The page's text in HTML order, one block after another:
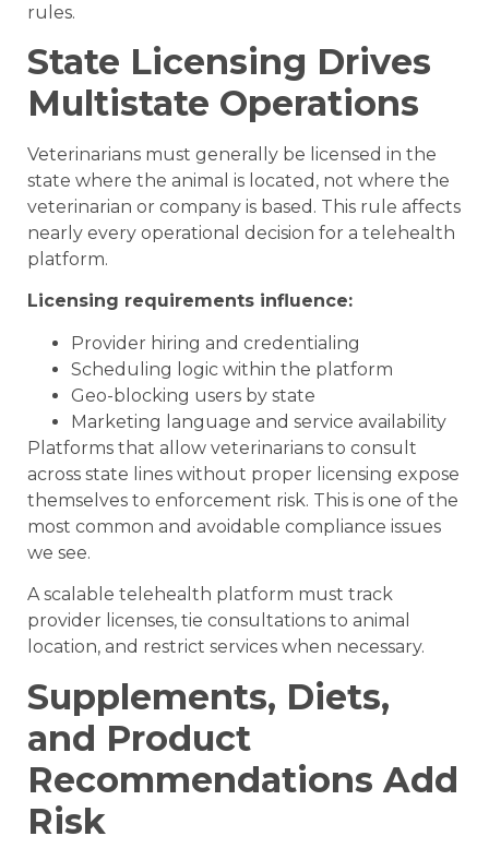
rules.
State Licensing Drives
Multistate Operations
Veterinarians must generally be licensed in the
state where the animal is located, not where the
veterinarian or company is based. This rule affects
nearly every operational decision for a telehealth
platform.
Licensing requirements influence:
Provider hiring and credentialing
Scheduling logic within the platform
Geo-blocking users by state
Marketing language and service availability
Platforms that allow veterinarians to consult
across state lines without proper licensing expose
themselves to enforcement risk. This is one of the
most common and avoidable compliance issues
we see.
A scalable telehealth platform must track
provider licenses, tie consultations to animal
location, and restrict services when necessary.
Supplements, Diets,
and Product
Recommendations Add
Risk